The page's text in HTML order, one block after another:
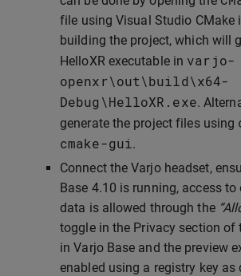
file using Visual Studio CMake
building the project, which will
HelloXR executable in varjo-
openxr\out\build\x64-
Debug\HelloXR . exe.
generate the project files using
cmake-gui.
Connect the Varjo headset,
Base 4.10 is running, access to
data is allowed through the
toggle in the Privacy section of
in Varjo Base and the preview
enabled using a registry key as